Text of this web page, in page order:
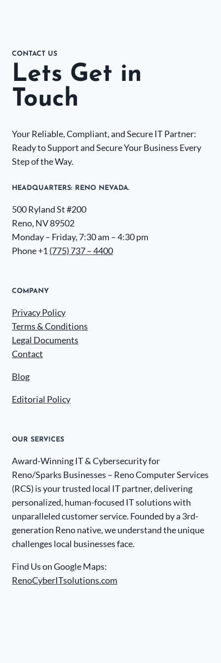
CONTACT US
Lets Get in
Touch
Your Reliable, Compliant, and Secure IT Partner:
Ready to Support and Secure Your Business Every
Step of the Way.
HEADQUARTERS​: RENO NEVADA.
500 Ryland St #200
Reno, NV 89502
Monday – Friday, 7:30 am – 4:30 pm
Phone +1 (775) 737 – 4400
COMPANY
Privacy Policy
Terms & Conditions
Legal Documents
Contact
Blog
Editorial Policy
OUR SERVICES
Award-Winning IT & Cybersecurity for
Reno/Sparks Businesses – Reno Computer Services
(RCS) is your trusted local IT partner, delivering
personalized, human-focused IT solutions with
unparalleled customer service. Founded by a 3rd-
generation Reno native, we understand the unique
challenges local businesses face.
Find Us on Google Maps:
RenoCyberITsolutions.com